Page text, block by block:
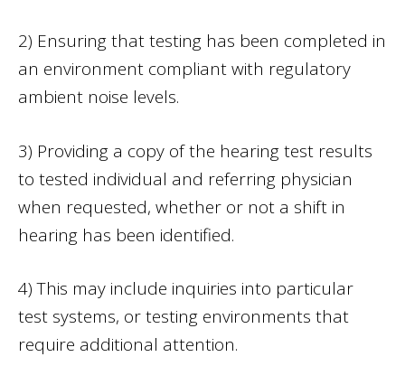
2) Ensuring that testing has been completed in
an environment compliant with regulatory
ambient noise levels.
3) Providing a copy of the hearing test results
to tested individual and referring physician
when requested, whether or not a shift in
hearing has been identified.
4) This may include inquiries into particular
test systems, or testing environments that
require additional attention.